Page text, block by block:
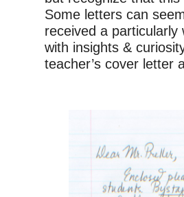
Some letters can
received a
with insights &
teacher’s cover letter